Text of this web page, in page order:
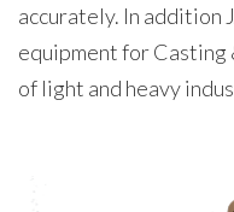
accurately. In addition
equipment for Casting
of light and heavy